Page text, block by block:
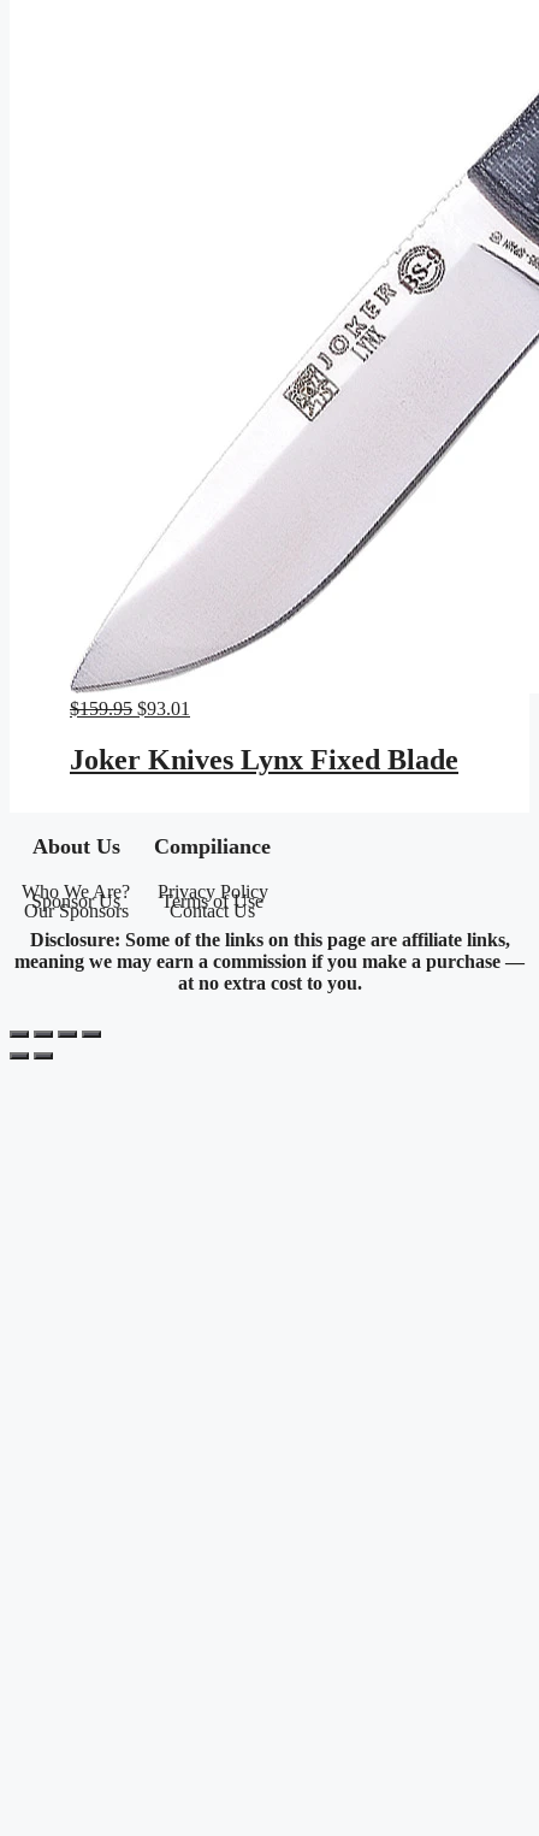
$159.95 Original
was:
$159.95.
$93.01
is:
$93.01.
Joker Knives Lynx Fixed Blade
About Us
Who We Are?
Sponsor Us
Our Sponsors
Compiliance
Privacy Policy
Terms of Use
Contact Us
Disclosure: Some of the links on this page are affiliate links,
meaning we may earn a commission if you make a purchase —
at no extra cost to you.